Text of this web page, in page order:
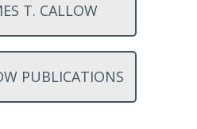
T. CALLOW
PUBLICATIONS